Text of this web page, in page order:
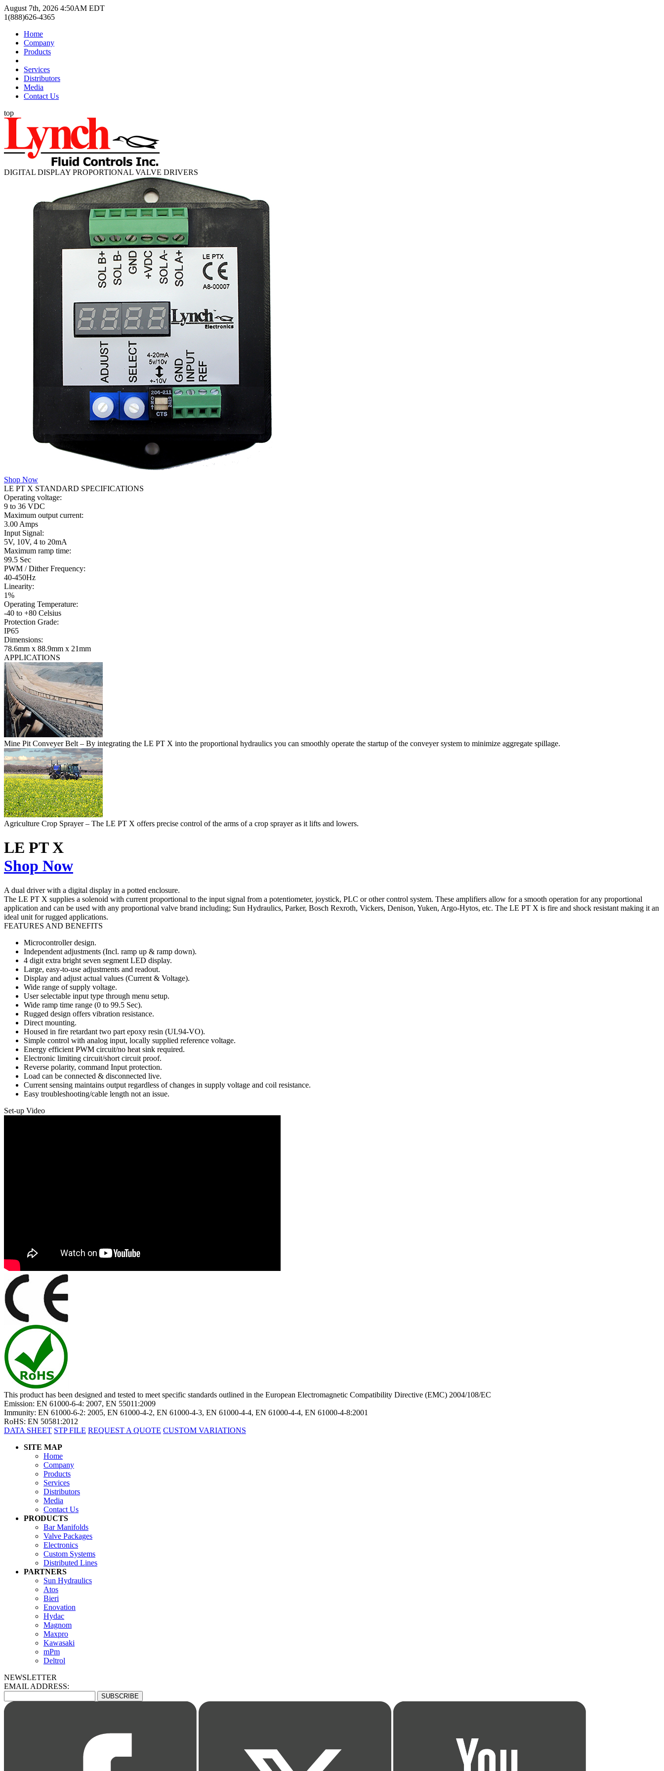
August 7th, 2026 4:50AM EDT
1(888)626-4365
Home
Company
Products
Services
Distributors
Media
Contact Us
top
DIGITAL DISPLAY PROPORTIONAL VALVE DRIVERS
Shop Now
LE PT X STANDARD SPECIFICATIONS
Operating voltage:
9 to 36 VDC
Maximum output current:
3.00 Amps
Input Signal:
5V, 10V, 4 to 20mA
Maximum ramp time:
99.5 Sec
PWM / Dither Frequency:
40-450Hz
Linearity:
1%
Operating Temperature:
-40 to +80 Celsius
Protection Grade:
IP65
Dimensions:
78.6mm x 88.9mm x 21mm
APPLICATIONS
Mine Pit Conveyer Belt – By integrating the LE PT X into the proportional hydraulics you can smoothly operate the startup of the conveyer system to minimize aggregate spillage.
Agriculture Crop Sprayer– The LE PT X offers precise control of the arms of a crop sprayer as it lifts and lowers.
LE PT X
Shop Now
A dual driver with a digital display in a potted enclosure.
The LE PT X supplies a solenoid with current proportional to the input signal from a potentiometer, joystick, PLC or other control system. These amplifiers allow for a smooth operation for any proportional
application and can be used with any proportional valve brand including; Sun Hydraulics, Parker, Bosch Rexroth, Vickers, Denison, Yuken, Argo-Hytos, etc. The LE PT X is fire and shock resistant making it an
ideal unit for rugged applications.
FEATURES AND BENEFITS
Microcontroller design.
Independent adjustments (Incl. ramp up & ramp down).
4 digit extra bright seven segment LED display.
Large, easy-to-use adjustments and readout.
Display and adjust actual values (Current & Voltage).
Wide range of supply voltage.
User selectable input type through menu setup.
Wide ramp time range (0 to 99.5 Sec).
Rugged design offers vibration resistance.
Direct mounting.
Housed in fire retardant two part epoxy resin (UL94-VO).
Simple control with analog input, locally supplied reference voltage.
Energy efficient PWM circuit/no heat sink required.
Electronic limiting circuit/short circuit proof.
Reverse polarity, command Input protection.
Load can be connected & disconnected live.
Current sensing maintains output regardless of changes in supply voltage and coil resistance.
Easy troubleshooting/cable length not an issue.
Set-up Video
This product has been designed and tested to meet specific standards outlined in the European Electromagnetic Compatibility Directive (EMC) 2004/108/EC
Emission: EN 61000-6-4: 2007, EN 55011:2009
Immunity: EN 61000-6-2: 2005, EN 61000-4-2, EN 61000-4-3, EN 61000-4-4, EN 61000-4-4, EN 61000-4-8:2001
RoHS: EN 50581:2012
DATA SHEET STP FILE REQUEST A QUOTE CUSTOM VARIATIONS
SITE MAP
Home
Company
Products
Services
Distributors
Media
Contact Us
PRODUCTS
Bar Manifolds
Valve Packages
Electronics
Custom Systems
Distributed Lines
PARTNERS
Sun Hydraulics
Atos
Bieri
Enovation
Hydac
Magnom
Maxpro
Kawasaki
mPm
Deltrol
NEWSLETTER
EMAIL ADDRESS: